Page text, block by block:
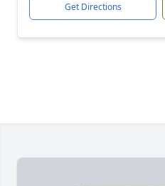
Get Directions